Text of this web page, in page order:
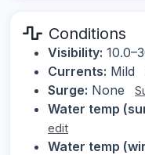
Conditions
Visibility:
Currents: Mild
Surge: None
Water temp
edit
Water temp